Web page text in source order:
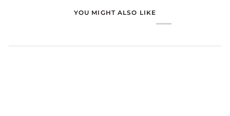
YOU MIGHT ALSO LIKE